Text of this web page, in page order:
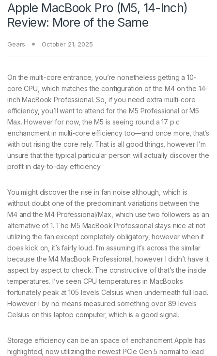
Apple MacBook Pro (M5, 14-Inch)
Review: More of the Same
Gears October 21, 2025
On the multi-core entrance, you’re nonetheless getting a 10-
core CPU, which matches the configuration of the M4 on the 14-
inch MacBook Professional. So, if you need extra multi-core
efficiency, you’ll want to attend for the M5 Professional or M5
Max. However for now, the M5 is seeing round a 17 p.c
enchancment in multi-core efficiency too—and once more, that’s
with out rising the core rely. That is all good things, however I’m
unsure that the typical particular person will actually discover the
profit in day-to-day efficiency.
You might discover the rise in fan noise although, which is
without doubt one of the predominant variations between the
M4 and the M4 Professional/Max, which use two followers as an
alternative of 1. The M5 MacBook Professional stays nice at not
utilizing the fan except completely obligatory, however when it
does kick on, it’s fairly loud. I’m assuming it’s across the similar
because the M4 MacBook Professional, however I didn’t have it
aspect by aspect to check. The constructive of that’s the inside
temperatures. I’ve seen CPU temperatures in MacBooks
fortunately peak at 105 levels Celsius when underneath full load.
However I by no means measured something over 89 levels
Celsius on this laptop computer, which is a good signal.
Storage efficiency can be an space of enchancment Apple has
highlighted, now utilizing the newest PCIe Gen 5 normal to lead